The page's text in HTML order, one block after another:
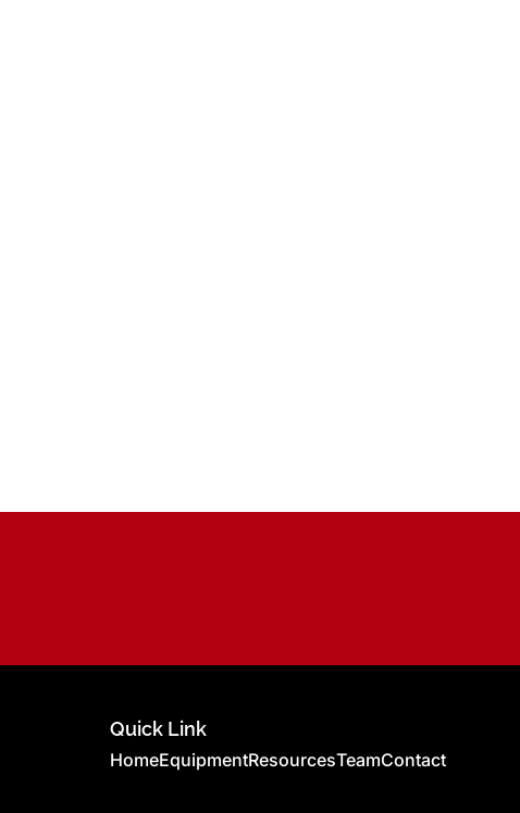
Quick Link
HomeEquipmentResourcesTeamContact